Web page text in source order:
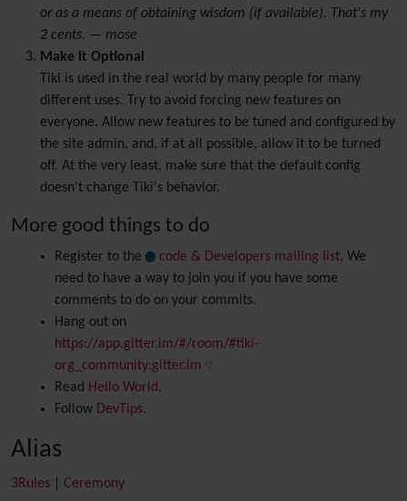
or as a means of obtaining wisdom (if available). That's my
2 cents. — mose
Make It Optional
Tiki is used in the real world by many people for many
different uses. Try to avoid forcing new features on
everyone. Allow new features to be tuned and configured by
the site admin, and, if at all possible, allow it to be turned
off. At the very least, make sure that the default config
doesn't change Tiki's behavior.
More good things to do
Register to the code & Developers mailing list. We
need to have a way to join you if you have some
comments to do on your commits.
Hang out on
https://app.gitter.im/#/room/#tiki-
org_community:gitter.im
Read Hello World.
Follow DevTips.
Alias
3Rules Ceremony